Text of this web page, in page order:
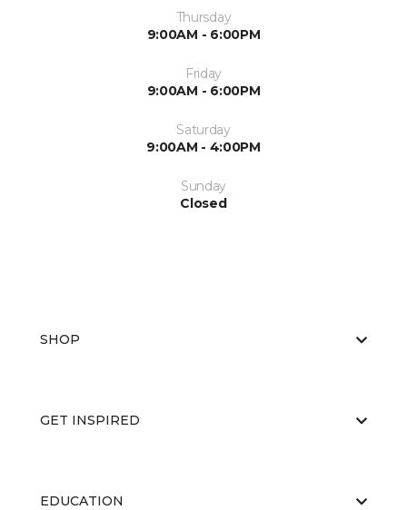
Thursday
9:00AM - 6:00PM
Friday
9:00AM - 6:00PM
Saturday
9:00AM - 4:00PM
Sunday
Closed
SHOP
GET INSPIRED
EDUCATION